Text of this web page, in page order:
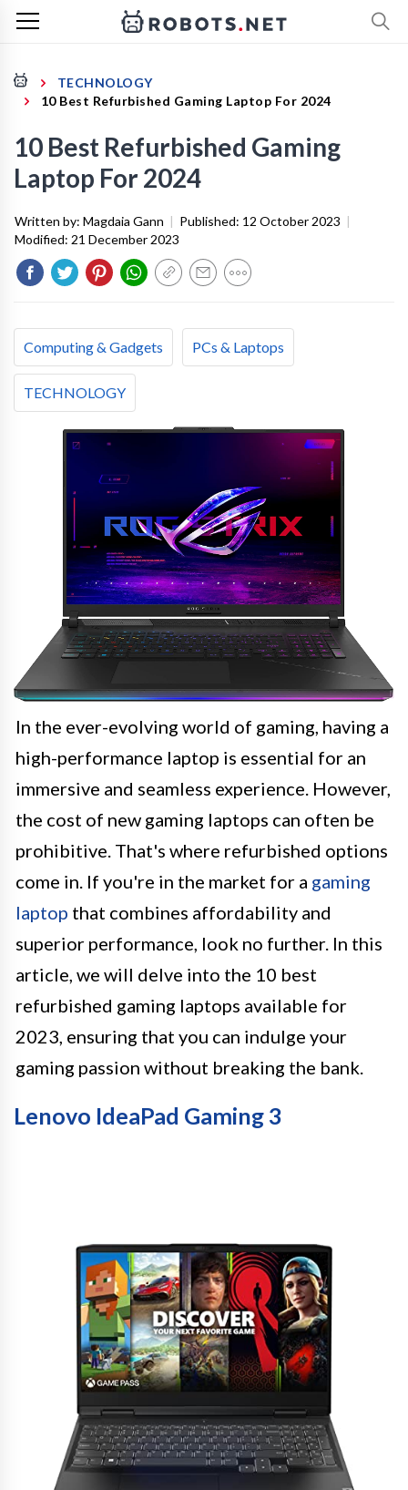
TECHNOLOGY
10 Best Refurbished Gaming Laptop For 2024
10 Best Refurbished Gaming
Laptop For 2024
Written by: Magdaia Gann | Published: 12 October 2023 |
Modified: 21 December 2023
Computing & Gadgets PCs & Laptops
TECHNOLOGY
In the ever-evolving world of gaming, having a
high-performance laptop is essential for an
immersive and seamless experience. However,
the cost of new gaming laptops can often be
prohibitive. That's where refurbished options
come in. If you're in the market for a gaming
laptop that combines affordability and
superior performance, look no further. In this
article, we will delve into the 10 best
refurbished gaming laptops available for
2023, ensuring that you can indulge your
gaming passion without breaking the bank.
Lenovo IdeaPad Gaming 3